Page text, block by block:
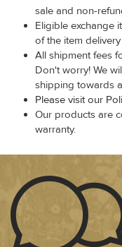
sale and non-
Eligible exchange
of the item
All shipment fees
Don't worry! We
shipping towards
Please visit our
Our products are
warranty.